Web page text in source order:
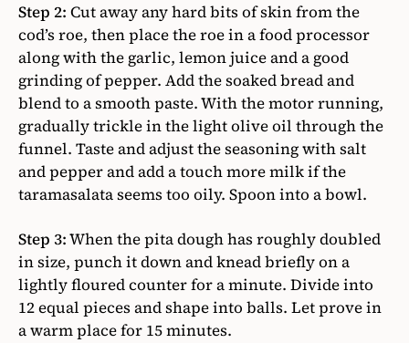
Step 2: Cut away any hard bits of skin from the
cod’s roe, then place the roe in a food processor
along with the garlic, lemon juice and a good
grinding of pepper. Add the soaked bread and
blend to a smooth paste. With the motor running,
gradually trickle in the light olive oil through the
funnel. Taste and adjust the seasoning with salt
and pepper and add a touch more milk if the
taramasalata seems too oily. Spoon into a bowl.
Step 3:When the pita dough has roughly doubled
in size, punch it down and knead briefly on a
lightly floured counter for a minute. Divide into
12 equal pieces and shape into balls. Let prove in
a warm place for 15 minutes.